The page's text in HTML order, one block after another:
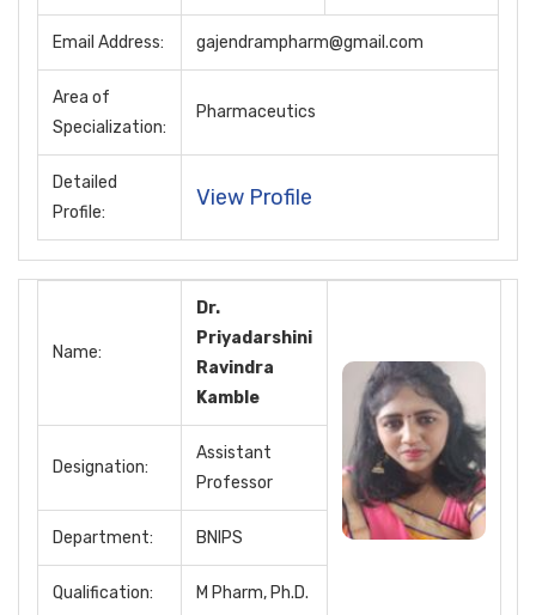
Email Address: gajendrampharm@gmail.com
Area of
Specialization:
Pharmaceutics
Detailed
Profile:
View Profile
Name:
Dr.
Priyadarshini
Ravindra
Kamble
Designation:
Assistant
Professor
Department: BNIPS
Qualification: M Pharm, Ph.D.